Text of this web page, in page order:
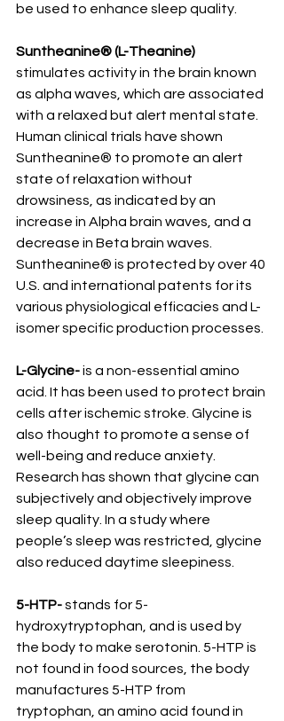
be used to enhance sleep quality.
Suntheanine® (L-Theanine)
stimulates activity in the brain known
as alpha waves, which are associated
with a relaxed but alert mental state.
Human clinical trials have shown
Suntheanine® to promote an alert
state of relaxation without
drowsiness, as indicated by an
increase in Alpha brain waves, and a
decrease in Beta brain waves.
Suntheanine® is protected by over 40
U.S. and international patents for its
various physiological efficacies and L-
isomer specific production processes.
L-Glycine- is a non-essential amino
acid. It has been used to protect brain
cells after ischemic stroke. Glycine is
also thought to promote a sense of
well-being and reduce anxiety.
Research has shown that glycine can
subjectively and objectively improve
sleep quality. In a study where
people’s sleep was restricted, glycine
also reduced daytime sleepiness.
5-HTP- stands for 5-
hydroxytryptophan, and is used by
the body to make serotonin. 5-HTP is
not found in food sources, the body
manufactures 5-HTP from
tryptophan, an amino acid found in